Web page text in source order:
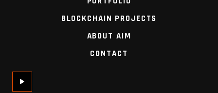
BLOCKCHAIN PROJECTS
ABOUT AIM
CONTACT